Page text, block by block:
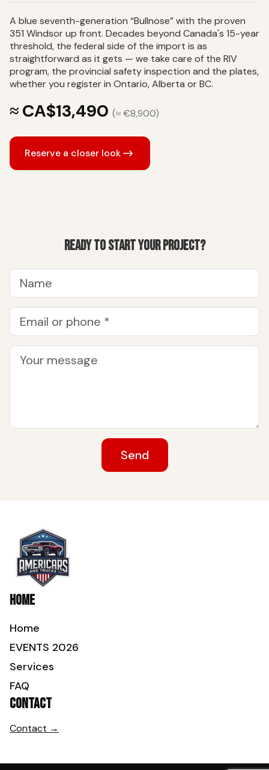
A blue seventh-generation “Bullnose” with the proven
351 Windsor up front. Decades beyond Canada's 15-year
threshold, the federal side of the import is as
straightforward as it gets — we take care of the RIV
program, the provincial safety inspection and the plates,
whether you register in Ontario, Alberta or BC.
≈ CA$13,490 (≈ €8,900)
Reserve a closer look
Ready to start your project?
Send
Home
Home
EVENTS 2026
Services
FAQ
Contact
Contact →